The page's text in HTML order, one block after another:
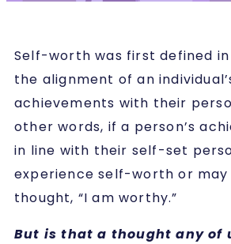
Self-worth was first defined
the alignment of an
achievements with their
other words, if a person’s
in line with their self-set
experience self-worth or may
thought, “I am worthy.”
But is that a thought any of